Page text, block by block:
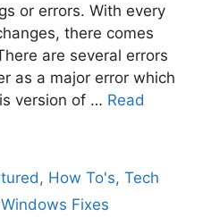
or errors. With every
there comes
are several errors
as a major error which
version of … Read
, How To's,Tech
Windows Fixes